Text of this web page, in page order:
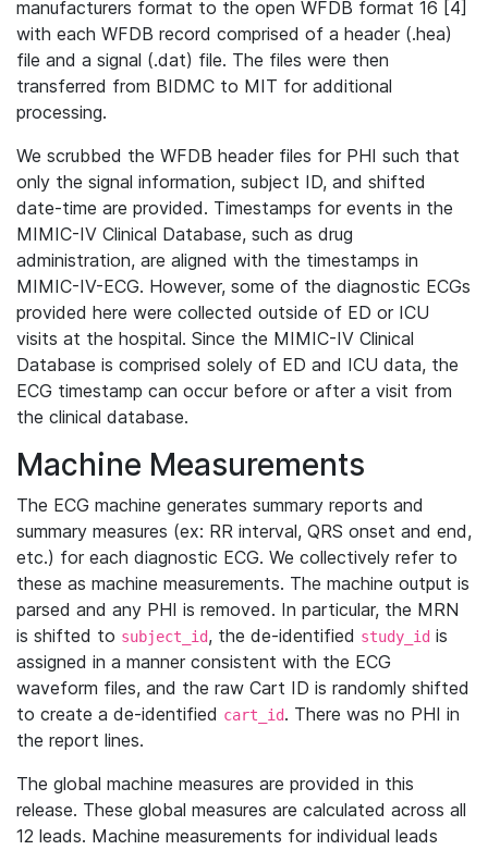
manufacturers format to the open WFDB format 16 [4]
with each WFDB record comprised of a header (.hea)
file and a signal (.dat) file. The files were then
transferred from BIDMC to MIT for additional
processing.
We scrubbed the WFDB header files for PHI such that
only the signal information, subject ID, and shifted
date-time are provided. Timestamps for events in the
MIMIC-IV Clinical Database, such as drug
administration, are aligned with the timestamps in
MIMIC-IV-ECG. However, some of the diagnostic ECGs
provided here were collected outside of ED or ICU
visits at the hospital. Since the MIMIC-IV Clinical
Database is comprised solely of ED and ICU data, the
ECG timestamp can occur before or after a visit from
the clinical database.
Machine Measurements
The ECG machine generates summary reports and
summary measures (ex: RR interval, QRS onset and end,
etc.) for each diagnostic ECG. We collectively refer to
these as machine measurements. The machine output is
parsed and any PHI is removed. In particular, the MRN
is shifted to subject_id, the de-identified study_id is
assigned in a manner consistent with the ECG
waveform files, and the raw Cart ID is randomly shifted
to create a de-identified cart_id. There was no PHI in
the report lines.
The global machine measures are provided in this
release. These global measures are calculated across all
12 leads. Machine measurements for individual leads